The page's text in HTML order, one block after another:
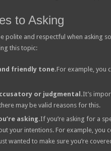
to Asking
polite and respectful when asking
this topic:
friendly tone.For example, you
or judgmental.It’s
may be valid reasons for this.
asking.If you’re asking for a
your intentions. For example, you
wanted to make sure you’re